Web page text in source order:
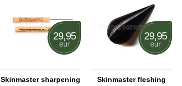
29,95
eur
Skinmaster sharpening
29,95
eur
Skinmaster fleshing